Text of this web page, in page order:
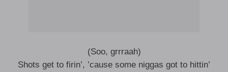
(Soo, grrraah)
Shots get to firin’, ’cause some niggas got to hittin’